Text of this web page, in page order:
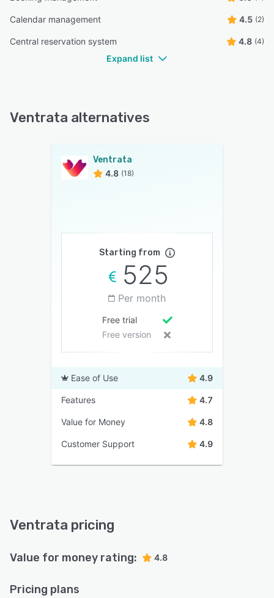
Calendar management 4.5 (2)
Central reservation system 4.8 (4)
Expand list
Ventrata alternatives
Ventrata
4.8 (18)
Starting from
525
Per month
Free trial
Free version
Ease of Use 4.9
Features 4.7
Value for Money 4.8
Customer Support 4.9
Ventrata pricing
Value for money rating: 4.8
Pricing plans